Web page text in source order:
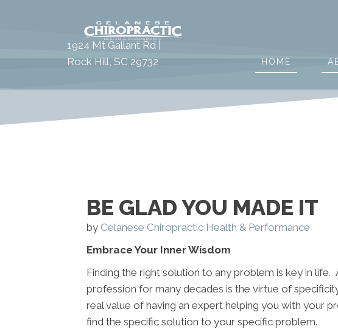
1924 Mt Gallant Rd |
Rock Hill, SC 29732
HOME
BE GLAD YOU MADE IT
by Celanese Chiropractic Health & Performance
Embrace Your Inner Wisdom
Finding the right solution to any problem is key in
profession for many decades is the virtue of
real value of having an expert helping you with your
find the specific solution to your specific problem.